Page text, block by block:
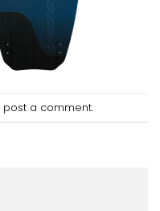
post a comment.